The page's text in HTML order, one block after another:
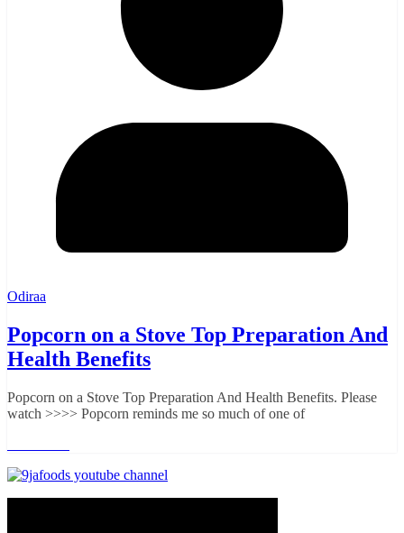
Odiraa
Popcorn on a Stove Top Preparation And
Health Benefits
Popcorn on a Stove Top Preparation And Health Benefits. Please
watch >>>> Popcorn reminds me so much of one of